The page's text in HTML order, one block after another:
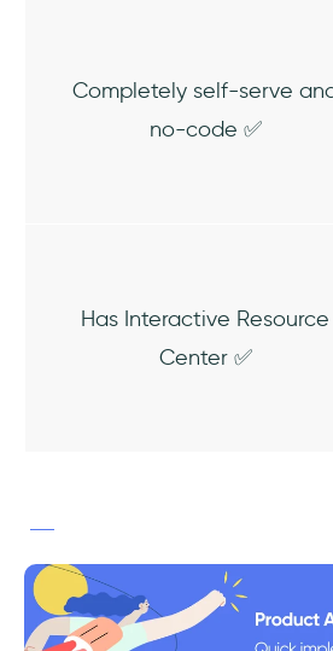
Completely self-serve
no-code ✅
Has Interactive Resource
Center ✅